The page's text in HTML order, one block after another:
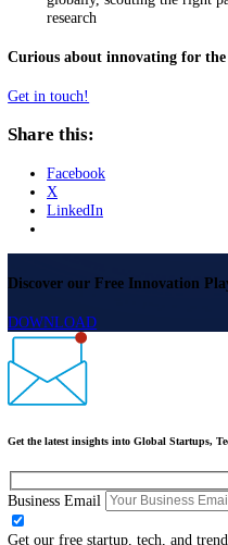
Open innovation allows you
workplace.
Identify Startup-
the Future of Work
likely to adopt innovations
they are enabling companies
and services for a global,
Insights Discovery Platform
innovation goals:
Trend Scouting
Technology Scouting:
match your innovation
Startup Scouting:
globally, scouting the
research